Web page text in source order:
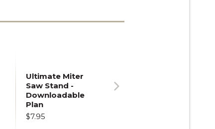
Ultimate Miter
Saw Stand -
Downloadable
Plan
$7.95